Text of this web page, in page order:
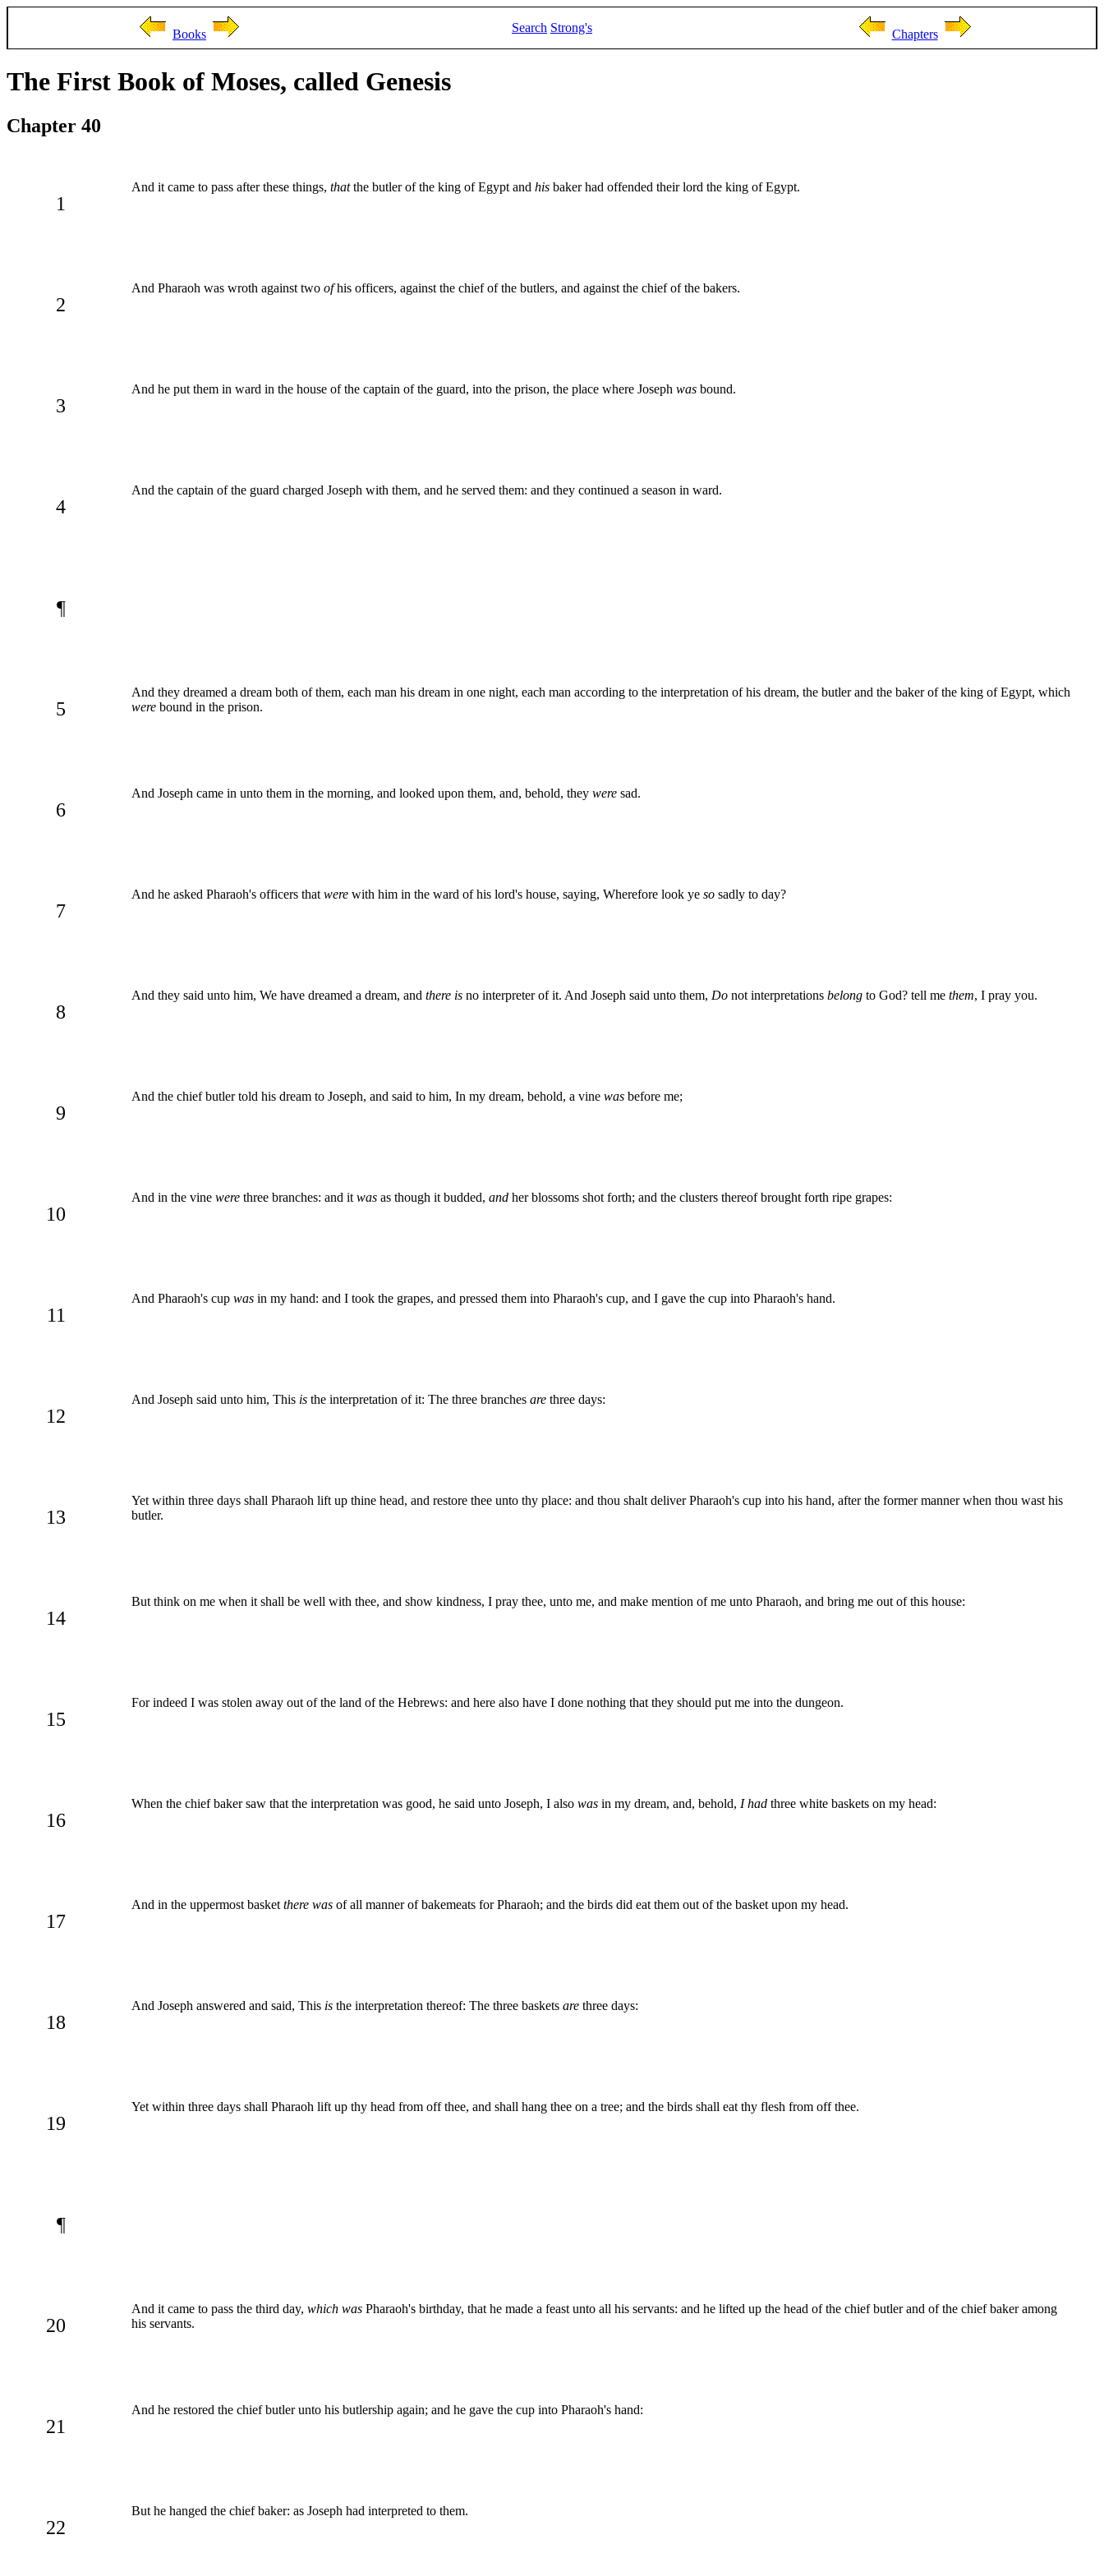
Books Search Strong's Chapters
The First Book of Moses, called Genesis
Chapter 40
1
And it came to pass after these things, thatthe butler of the king of Egypt and his baker had offended their lord the king of Egypt.
2
And Pharaoh was wroth against two ofhis officers, against the chief of the butlers, and against the chief of the bakers.
3
And he put them in ward in the house of the captain of the guard, into the prison, the place where Joseph was bound.
4
And the captain of the guard charged Joseph with them, and he served them: and they continued a season in ward.
¶
5
And they dreamed a dream both of them, each man his dream in one night, each man according to the interpretation of his dream, the butler and the baker of the king of Egypt, which
were bound in the prison.
6
And Joseph came in unto them in the morning, and looked upon them, and, behold, they were sad.
7
And he asked Pharaoh's officers that were with him in the ward of his lord's house, saying, Wherefore look ye so sadly to day?
8
And they said unto him, We have dreamed a dream, and there is no interpreter of it. And Joseph said unto them, Do not interpretations belong to God? tell me them, I pray you.
9
And the chief butler told his dream to Joseph, and said to him, In my dream, behold, a vine was before me;
10
And in the vine were three branches: and it was as though it budded, and her blossoms shot forth; and the clusters thereof brought forth ripe grapes:
11
And Pharaoh's cup was in my hand: and I took the grapes, and pressed them into Pharaoh's cup, and I gave the cup into Pharaoh's hand.
12
And Joseph said unto him, This is the interpretation of it: The three branches are three days:
13
Yet within three days shall Pharaoh lift up thine head, and restore thee unto thy place: and thou shalt deliver Pharaoh's cup into his hand, after the former manner when thou wast his
butler.
14
But think on me when it shall be well with thee, and show kindness, I pray thee, unto me, and make mention of me unto Pharaoh, and bring me out of this house:
15
For indeed I was stolen away out of the land of the Hebrews: and here also have I done nothing that they should put me into the dungeon.
16
When the chief baker saw that the interpretation was good, he said unto Joseph, I also was in my dream, and, behold, I had three white baskets on my head:
17
And in the uppermost basket there was of all manner of bakemeats for Pharaoh; and the birds did eat them out of the basket upon my head.
18
And Joseph answered and said, This is the interpretation thereof: The three baskets are three days:
19
Yet within three days shall Pharaoh lift up thy head from off thee, and shall hang thee on a tree; and the birds shall eat thy flesh from off thee.
¶
20
And it came to pass the third day, which was Pharaoh's birthday, that he made a feast unto all his servants: and he lifted up the head of the chief butler and of the chief baker among
his servants.
21
And he restored the chief butler unto his butlership again; and he gave the cup into Pharaoh's hand:
22
But he hanged the chief baker: as Joseph had interpreted to them.